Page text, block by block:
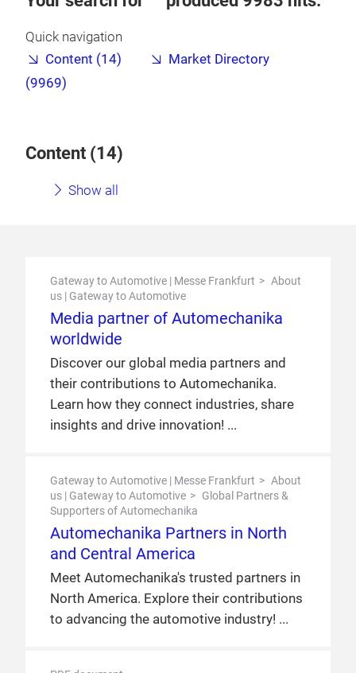
Quick navigation
Content (14)
Market Directory
(9969)
Content (14)
Show all
Gateway to Automotive | Messe Frankfurt
About
us | Gateway to Automotive
Media partner of Automechanika
worldwide
Discover our global media partners and
their contributions to Automechanika.
Learn how they connect industries, share
insights and drive innovation!
Gateway to Automotive | Messe Frankfurt
About
us | Gateway to Automotive
Global Partners &
Supporters of Automechanika
Automechanika Partners in North
and Central America
Meet Automechanika's trusted partners in
North America. Explore their contributions
to advancing the automotive industry!